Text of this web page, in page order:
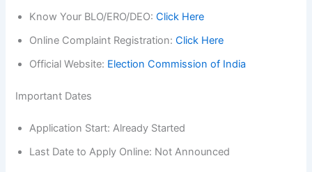
Know Your BLO/ERO/DEO:Click Here
Online Complaint Registration:Click Here
Official Website: Election Commission of India
Important Dates
Application Start: Already Started
Last Date to Apply Online: Not Announced